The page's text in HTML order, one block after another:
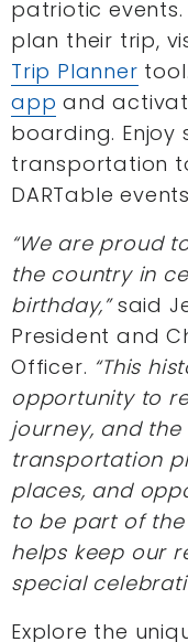
patriotic events.
plan their trip,
Trip Planner
app and
boarding. Enjoy
transportation
DARTable
“We are proud
the country in
birthday,”said
President and
Officer. “This
opportunity to
journey, and
transportation
places, and
to be part of
helps keep our
special
Explore the